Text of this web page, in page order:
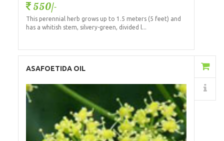
550/-
This perennial herb grows up to 1.5 meters (5 feet) and
has a whitish stem, silvery-green, divided l...
ASAFOETIDA OIL
Details